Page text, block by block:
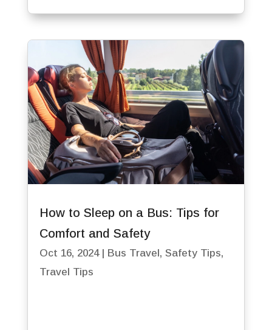
How to Sleep on a Bus: Tips for
Comfort and Safety
Oct 16, 2024| Bus Travel , Safety Tips,
Travel Tips